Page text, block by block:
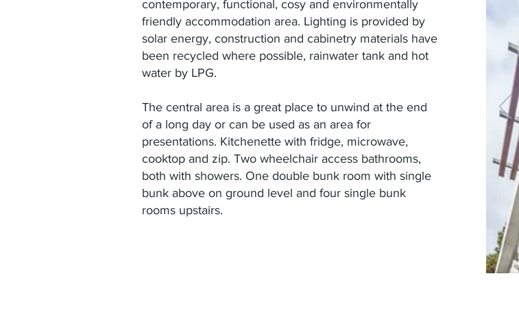
contemporary, functional, cosy and environmentally
friendly accommodation area. Lighting is provided by
solar energy, construction and cabinetry materials have
been recycled where possible, rainwater tank and hot
water by LPG.
The central area is a great place to unwind at the end
of a long day or can be used as an area for
presentations. Kitchenette with fridge, microwave,
cooktop and zip. Two wheelchair access bathrooms,
both with showers. One double bunk room with single
bunk above on ground level and four single bunk
rooms upstairs.